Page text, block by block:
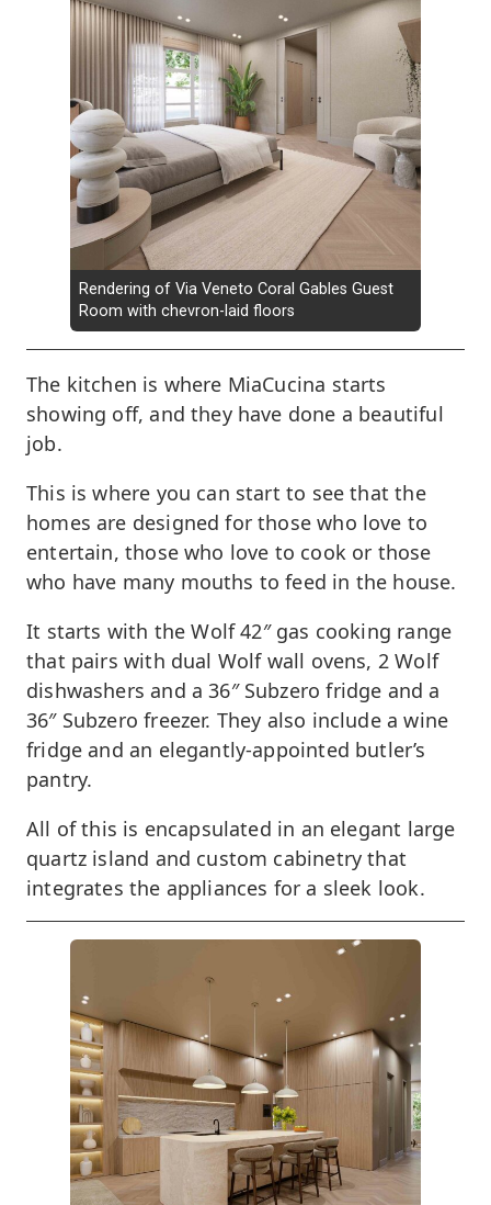
Rendering of Via Veneto Coral Gables Guest
Room with chevron-laid floors
The kitchen is where MiaCucina starts
showing off, and they have done a beautiful
job.
This is where you can start to see that the
homes are designed for those who love to
entertain, those who love to cook or those
who have many mouths to feed in the house.
It starts with the Wolf 42″ gas cooking range
that pairs with dual Wolf wall ovens, 2 Wolf
dishwashers and a 36″ Subzero fridge and a
36″ Subzero freezer. They also include a wine
fridge and an elegantly-appointed butler’s
pantry.
All of this is encapsulated in an elegant large
quartz island and custom cabinetry that
integrates the appliances for a sleek look.